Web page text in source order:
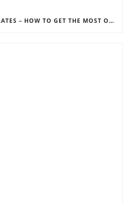
INSTAGRAM TEMPLATES – HOW TO GET THE MOST OUT OF THE SOCIAL MEDIA FEEDS